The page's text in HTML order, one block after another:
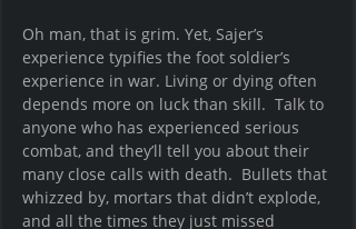
Oh man, that is grim. Yet, Sajer’s
experience typifies the foot soldier’s
experience in war. Living or dying often
depends more on luck than skill.  Talk to
anyone who has experienced serious
combat, and they’ll tell you about their
many close calls with death.  Bullets that
whizzed by, mortars that didn’t explode,
and all the times they just missed